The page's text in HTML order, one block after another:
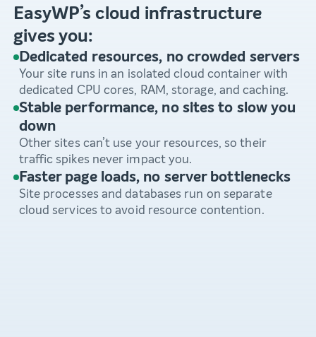
EasyWP’s cloud infrastructure
gives you:
Dedicated resources, no crowded servers
Your site runs in an isolated cloud container with
dedicated CPU cores, RAM, storage, and caching.
Stable performance, no sites to slow you
down
Other sites can’t use your resources, so their
traffic spikes never impact you.
Faster page loads, no server bottlenecks
Site processes and databases run on separate
cloud services to avoid resource contention.